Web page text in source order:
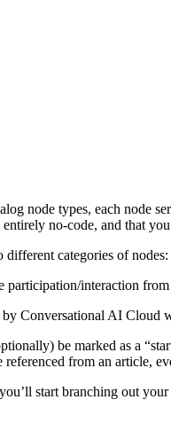
node types, each node
no-code, and that
categories of nodes:
participation/interaction
by Conversational AI Cloud
be marked as a
from an article,
start branching out